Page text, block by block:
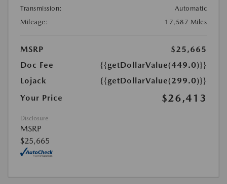
Transmission:
Automatic
Mileage:
17,587 Miles
MSRP
$25,665
Doc Fee
{{getDollarValue(449.0)}}
Lojack
{{getDollarValue(299.0)}}
Your Price
$26,413
Disclosure
MSRP
$25,665